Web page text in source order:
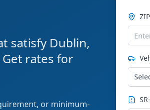
satisfy Dublin,
rates for
or minimum-